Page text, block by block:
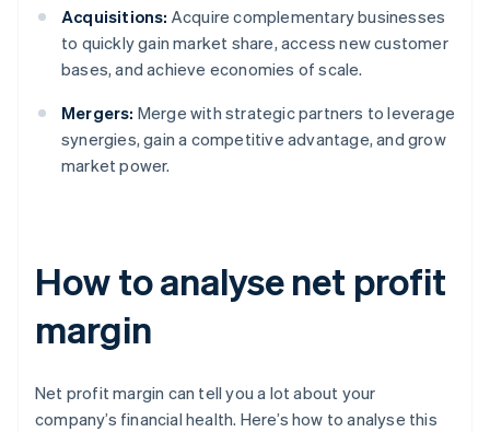
Acquisitions: Acquire complementary businesses
to quickly gain market share, access new customer
bases, and achieve economies of scale.
Mergers: Merge with strategic partners to leverage
synergies, gain a competitive advantage, and grow
market power.
How to analyse net profit
margin
Net profit margin can tell you a lot about your
company’s financial health. Here’s how to analyse this